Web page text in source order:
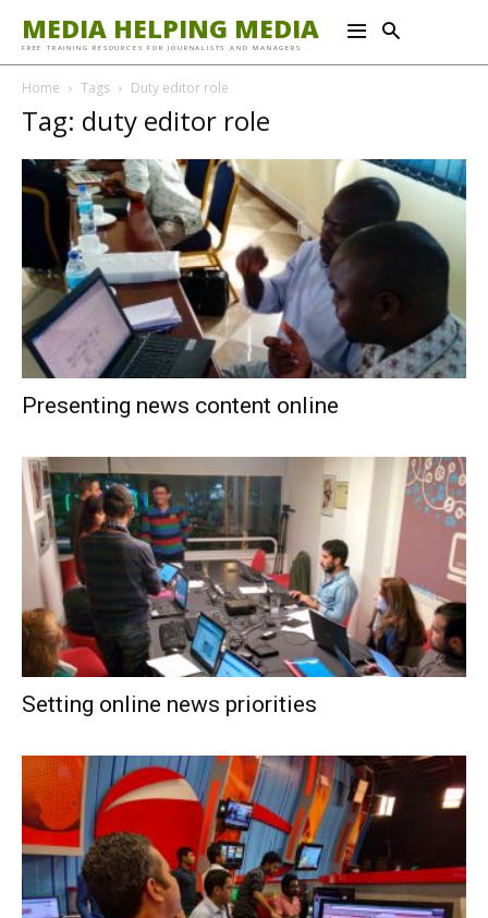
MEDIA HELPING MEDIA
FREE TRAINING RESOURCES FOR JOURNALISTS AND MANAGERS
Home Tags Duty editor role
Tag: duty editor role
Presenting news content online
Setting online news priorities